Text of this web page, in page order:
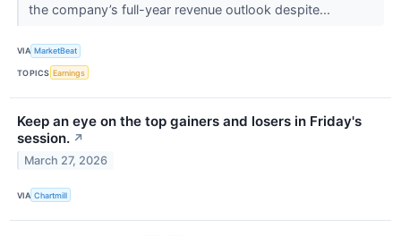
the company’s full-year revenue outlook despite...
VIA MarketBeat
TOPICS Earnings
Keep an eye on the top gainers and losers in Friday's
session. ↗
March 27, 2026
VIA Chartmill